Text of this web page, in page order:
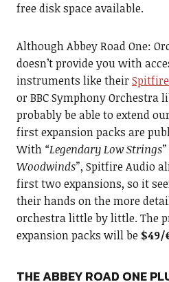
free disk space available.
Although Abbey Road One:
doesn’t provide you with
instruments like their
or BBC Symphony Orchestra
probably be able to extend
first expansion packs are
With “Legendary Low Strings”
Woodwinds”, Spitfire Audio
first two expansions, so it
their hands on the more
orchestra little by little. The
expansion packs will be $49/
THE ABBEY ROAD ONE